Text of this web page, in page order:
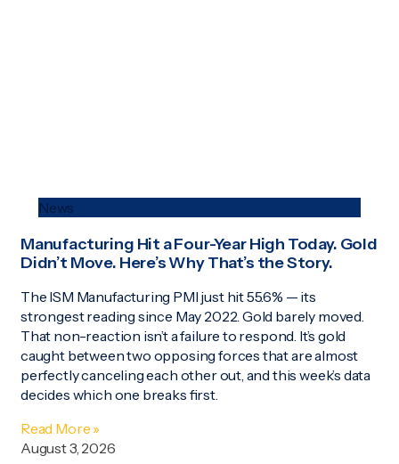
News
Manufacturing Hit a Four-Year High Today. Gold
Didn’t Move. Here’s Why That’s the Story.
The ISM Manufacturing PMI just hit 55.6% — its
strongest reading since May 2022. Gold barely moved.
That non-reaction isn’t a failure to respond. It’s gold
caught between two opposing forces that are almost
perfectly canceling each other out, and this week’s data
decides which one breaks first.
Read More »
August 3, 2026